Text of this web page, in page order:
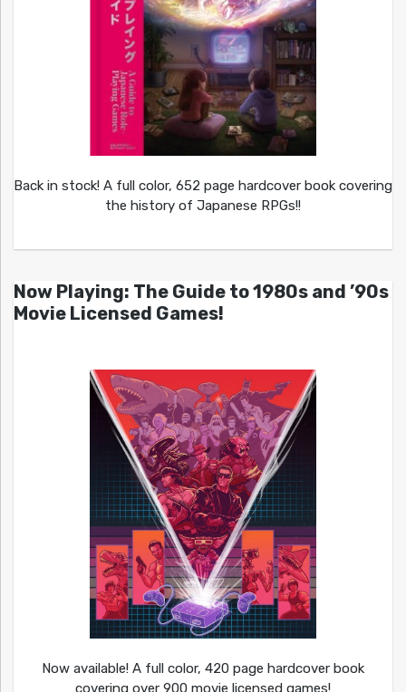
Back in stock! A full color, 652 page hardcover book covering
the history of Japanese RPGs!!
Now Playing: The Guide to 1980s and ’90s
Movie Licensed Games!
Now available! A full color, 420 page hardcover book
covering over 900 movie licensed games!